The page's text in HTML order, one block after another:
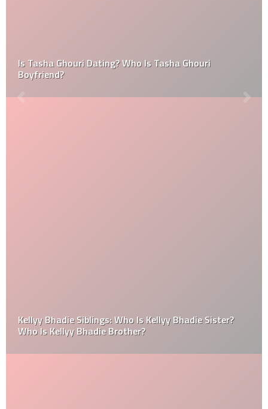
Is Tasha Ghouri Dating? Who Is Tasha Ghouri
Boyfriend?
Kellyy Bhadie Siblings: Who Is Kellyy Bhadie Sister?
Who Is Kellyy Bhadie Brother?